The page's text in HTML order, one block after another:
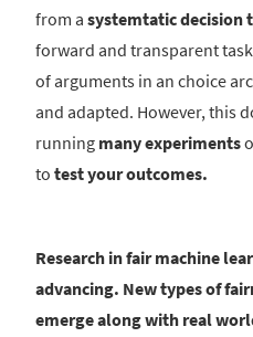
from a systemtatic decision
forward and transparent
of arguments in an choice
and adapted. However, this
running many experiments
to test your outcomes.
Research in fair machine
advancing. New types of
emerge along with real